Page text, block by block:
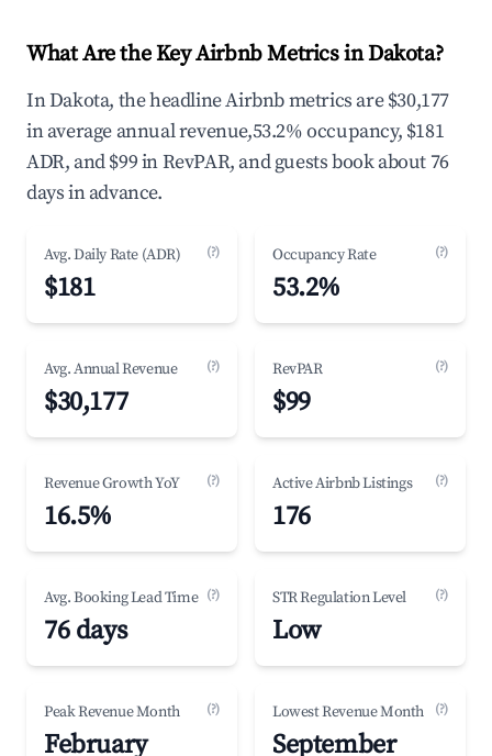
What Are the Key Airbnb Metrics in Dakota?
In Dakota, the headline Airbnb metrics are $30,177
in average annual revenue,53.2% occupancy, $181
ADR, and $99 in RevPAR, and guests book about 76
days in advance.
Avg. Daily Rate (ADR) (?)
$181
Occupancy Rate (?)
53.2%
Avg. Annual Revenue (?)
$30,177
RevPAR (?)
$99
Revenue Growth YoY (?)
16.5%
Active Airbnb Listings (?)
176
Avg. Booking Lead Time (?)
76 days
STR Regulation Level (?)
Low
Peak Revenue Month (?)
February
Lowest Revenue Month (?)
September